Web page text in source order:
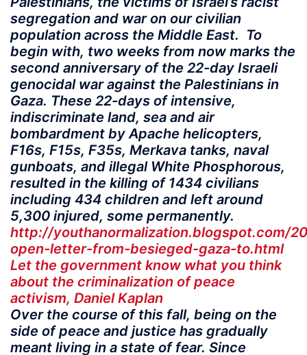
segregation and war on our civilian
population across the Middle East. To
begin with, two weeks from now marks the
second anniversary of the 22-day Israeli
genocidal war against the Palestinians in
Gaza. These 22-days of intensive,
indiscriminate land, sea and air
bombardment by Apache helicopters,
F16s, F15s, F35s, Merkava tanks, naval
gunboats, and illegal White Phosphorous,
resulted in the killing of 1434 civilians
including 434 children and left around
5,300 injured, some permanently.
http://youthanormalization.blogspot.com/
open-letter-from-besieged-gaza-to.html
Let the government know what you think
about the criminalization of peace
activism, Daniel Kaplan
Over the course of this fall, being on the
side of peace and justice has gradually
meant living in a state of fear. Since